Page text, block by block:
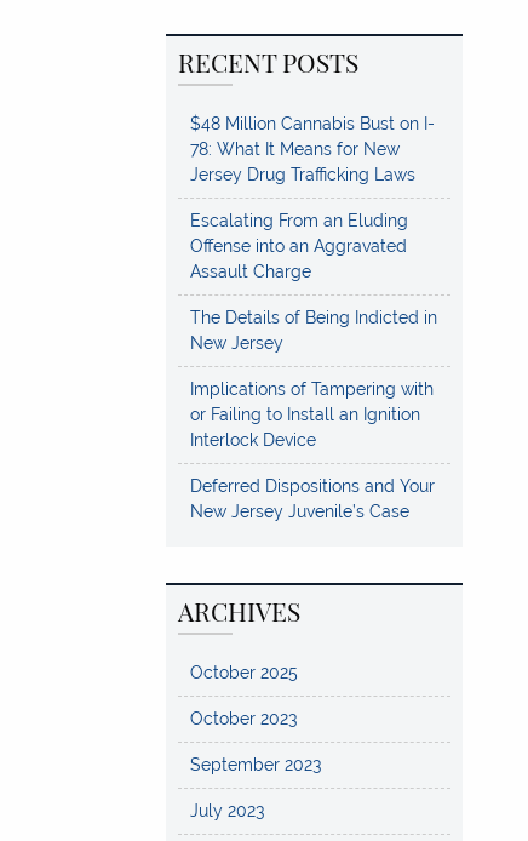
RECENT POSTS
$48 Million Cannabis Bust on I-
78: What It Means for New
Jersey Drug Trafficking Laws
Escalating From an Eluding
Offense into an Aggravated
Assault Charge
The Details of Being Indicted in
New Jersey
Implications of Tampering with
or Failing to Install an Ignition
Interlock Device
Deferred Dispositions and Your
New Jersey Juvenile’s Case
ARCHIVES
October 2025
October 2023
September 2023
July 2023